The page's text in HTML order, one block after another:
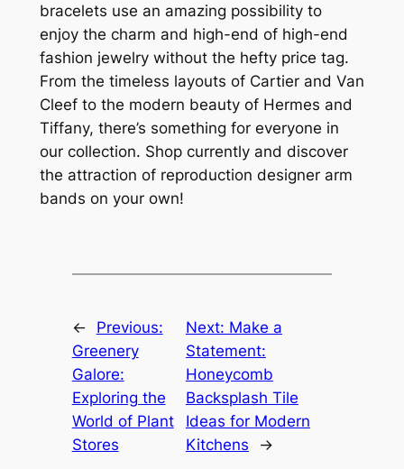
bracelets use an amazing possibility to
enjoy the charm and high-end of high-end
fashion jewelry without the hefty price tag.
From the timeless layouts of Cartier and Van
Cleef to the modern beauty of Hermes and
Tiffany, there’s something for everyone in
our collection. Shop currently and discover
the attraction of reproduction designer arm
bands on your own!
←
Previous:
Greenery
Galore:
Exploring the
World of Plant
Stores
Next: Make a
Statement:
Honeycomb
Backsplash Tile
Ideas for Modern
Kitchens
→